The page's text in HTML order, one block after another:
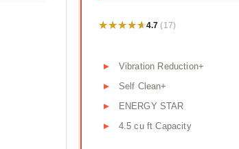
★★★★★
★★★★★4.7 (17)
Vibration Reduction+
Self Clean+
ENERGY STAR
4.5 cu ft Capacity